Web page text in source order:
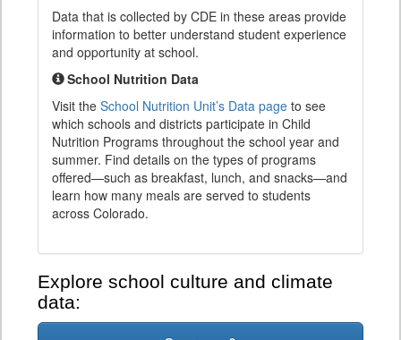
Data that is collected by CDE in these areas provide
information to better understand student experience
and opportunity at school.
School Nutrition Data
Visit the School Nutrition Unit’s Data page to see
which schools and districts participate in Child
Nutrition Programs throughout the school year and
summer. Find details on the types of programs
offered—such as breakfast, lunch, and snacks—and
learn how many meals are served to students
across Colorado.
Explore school culture and climate
data: